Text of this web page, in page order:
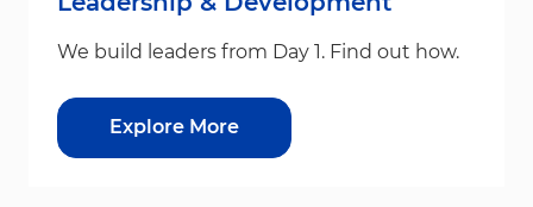
We build leaders from Day 1. Find out how.
Explore More